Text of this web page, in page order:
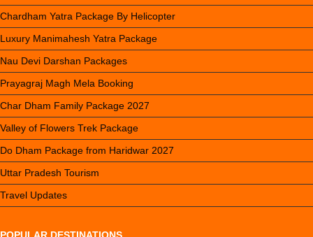
Chardham Yatra Package By Helicopter
Luxury Manimahesh Yatra Package
Nau Devi Darshan Packages
Prayagraj Magh Mela Booking
Char Dham Family Package 2027
Valley of Flowers Trek Package
Do Dham Package from Haridwar 2027
Uttar Pradesh Tourism
Travel Updates